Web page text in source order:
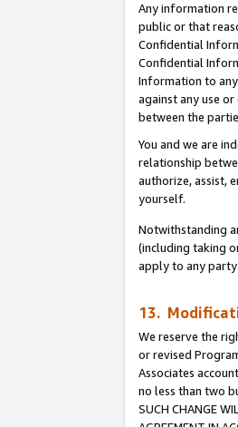
Any information
public or that
Confidential
Confidential
Information to
against any use
between the
You and we are
relationship
authorize, assist,
yourself.
Notwithstanding
(including taking
apply to any
13.
We reserve the
or revised
Associates
no less than two
SUCH CHANGE